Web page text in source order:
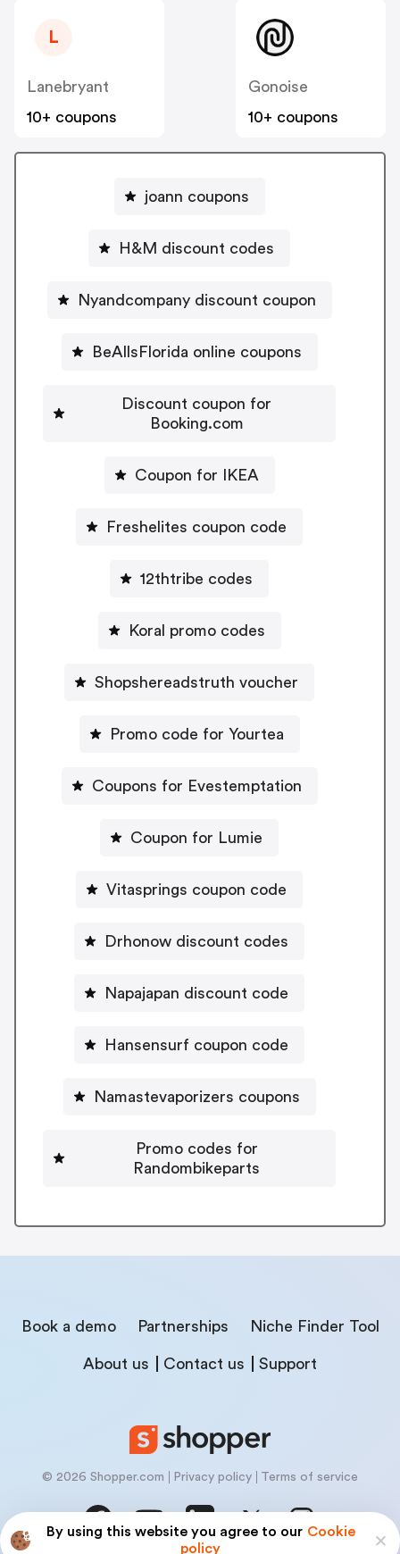
By using this website you agree to our Cookie
policy
L
Lanebryant
10+ coupons
Gonoise
10+ coupons
joann coupons
H&M discount codes
Nyandcompany discount coupon
BeAllsFlorida online coupons
Discount coupon for
Booking.com
Coupon for IKEA
Freshelites coupon code
12thtribe codes
Koral promo codes
Shopshereadstruth voucher
Promo code for Yourtea
Coupons for Evestemptation
Coupon for Lumie
Vitasprings coupon code
Drhonow discount codes
Napajapan discount code
Hansensurf coupon code
Namastevaporizers coupons
Promo codes for
Randombikeparts
Book a demo Partnerships Niche Finder Tool
About us Contact us Support
© 2026 Shopper.com Privacy policy Terms of service